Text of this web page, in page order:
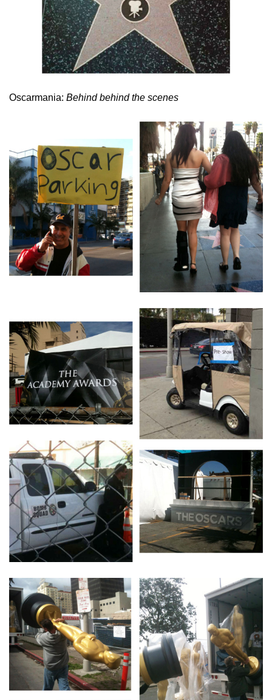
Oscarmania: Behind behind the scenes